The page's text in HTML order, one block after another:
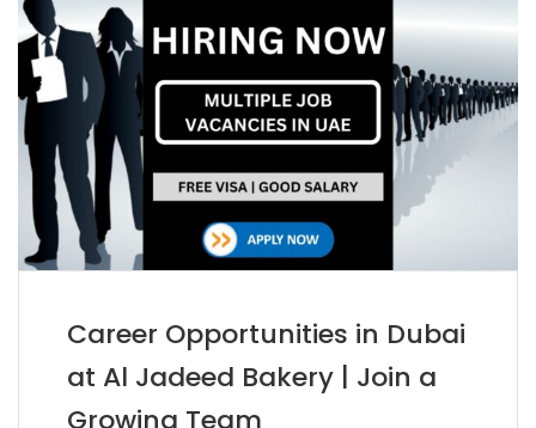
Career Opportunities in Dubai
at Al Jadeed Bakery | Join a